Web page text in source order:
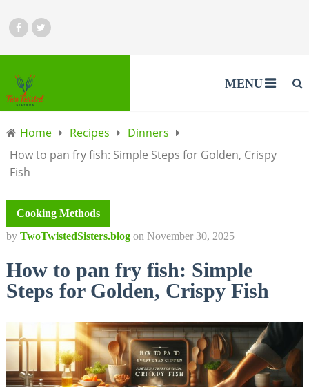
MENU
Home Recipes
Dinners
How to pan fry fish: Simple Steps for Golden, Crispy
Fish
Cooking Methods
by TwoTwistedSisters.blog on November 30, 2025
How to pan fry fish: Simple
Steps for Golden, Crispy Fish